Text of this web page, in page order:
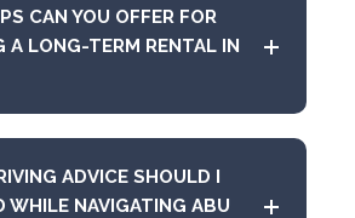
CAN YOU OFFER FOR
A LONG-TERM RENTAL IN
ADVICE SHOULD I
WHILE NAVIGATING ABU